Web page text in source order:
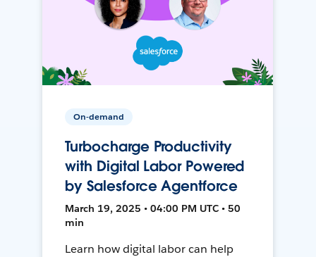
On-demand
Turbocharge Productivity
with Digital Labor Powered
by Salesforce Agentforce
March 19, 2025 • 04:00 PM UTC • 50
min
Learn how digital labor can help